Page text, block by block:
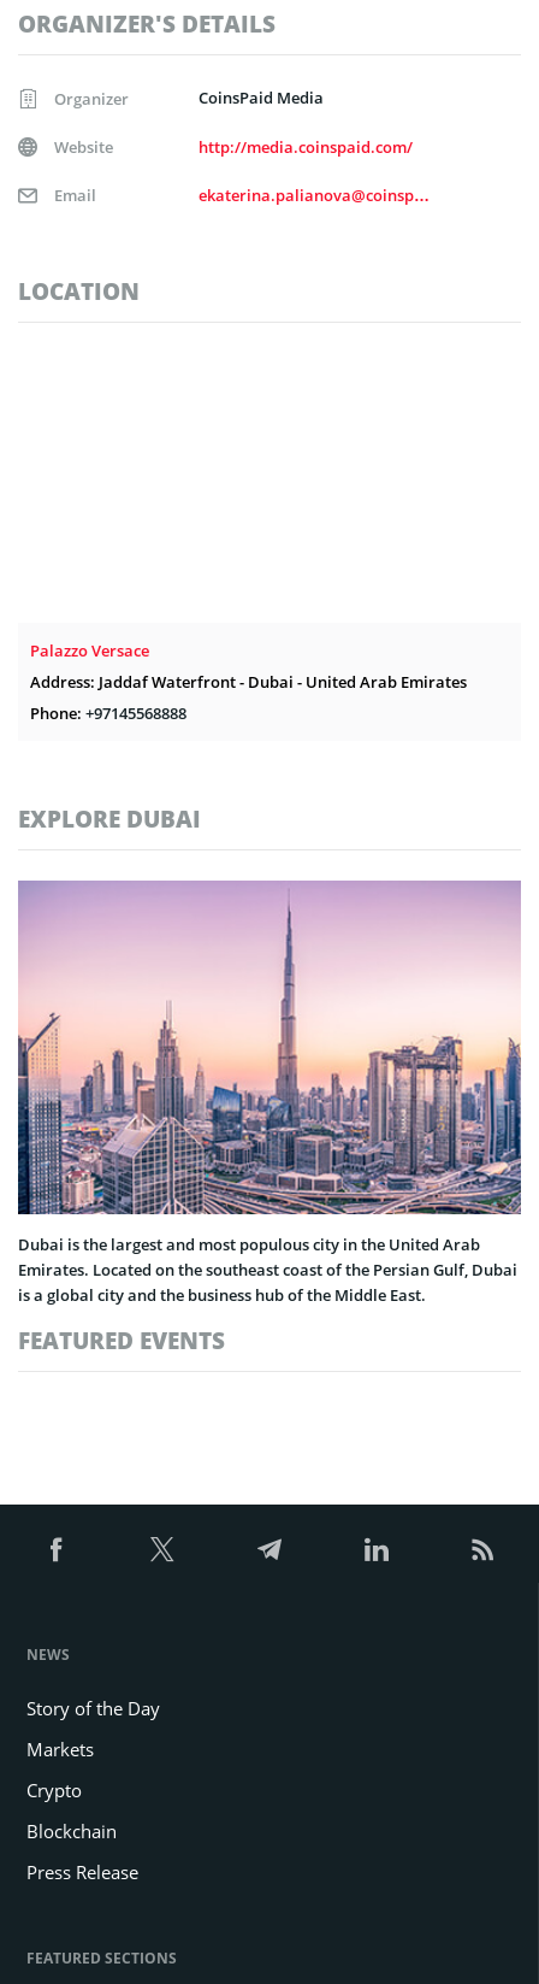
ORGANIZER'S DETAILS
Organizer CoinsPaid Media
Website http://media.coinspaid.com/
Email ekaterina.palianova@coinspaid.com
LOCATION
Palazzo Versace
Address: Jaddaf Waterfront - Dubai - United Arab Emirates
Phone: +97145568888
EXPLORE DUBAI
Dubai is the largest and most populous city in the United Arab
Emirates. Located on the southeast coast of the Persian Gulf, Dubai
is a global city and the business hub of the Middle East.
FEATURED EVENTS
NEWS
Story of the Day
Markets
Crypto
Blockchain
Press Release
FEATURED SECTIONS